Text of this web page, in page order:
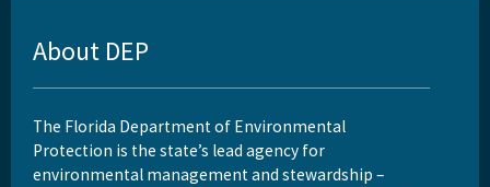
About DEP
The Florida Department of Environmental
Protection is the state’s lead agency for
environmental management and stewardship –